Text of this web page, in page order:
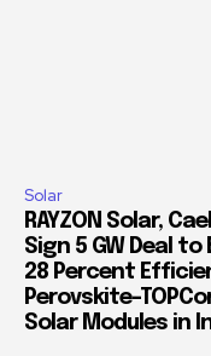
Solar
RAYZON Solar,
Sign 5 GW Deal to
28 Percent
Perovskite-
Solar Modules in